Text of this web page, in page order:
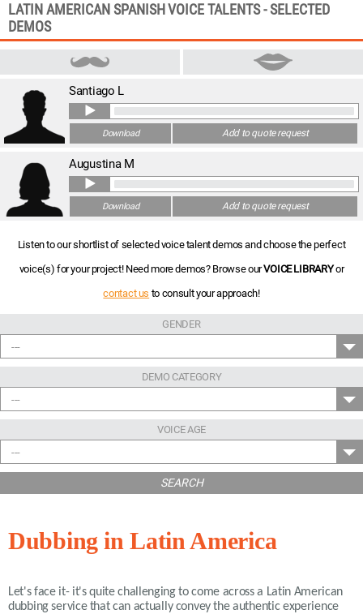
LATIN AMERICAN SPANISH VOICE TALENTS - SELECTED
DEMOS
Santiago L
Download Add to quote request
Augustina M
Download Add to quote request
Listen to our shortlist of selected voice talent demos and choose the perfect
voice(s) for your project! Need more demos? Browse ourVOICE LIBRARYor
contact us to consult your approach!
GENDER
---
DEMO CATEGORY
---
VOICE AGE
---
SEARCH
Dubbing in Latin America
Let's face it- it's quite challenging to come across a Latin American
dubbing service that can actually convey the authentic experience